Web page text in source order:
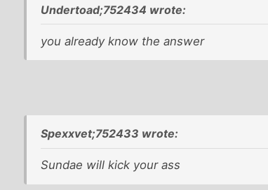
Undertoad;752434 wrote:
you already know the answer
Spexxvet;752433 wrote:
Sundae will kick your ass